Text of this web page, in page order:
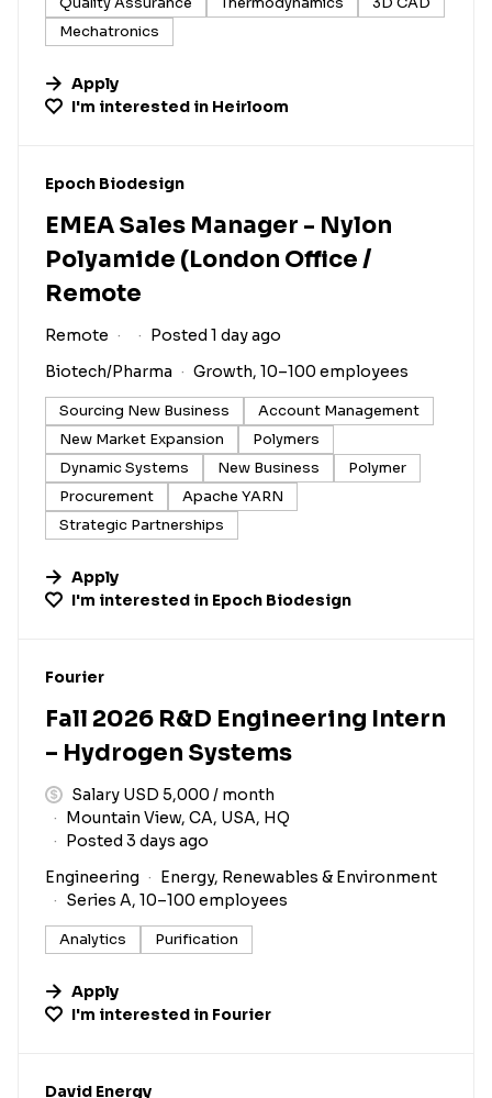
Mechatronics
Apply
I'm interested in Heirloom
#LI-DNI
Epoch Biodesign
EMEA Sales Manager - Nylon
Polyamide (London Office /
Remote
Remote
Posted 1 day ago
Biotech/Pharma
Growth, 10–100 employees
Sourcing New Business
Account Management
New Market Expansion
Polymers
Dynamic Systems
New Business
Polymer
Procurement
Apache YARN
Strategic Partnerships
Apply
I'm interested in Epoch Biodesign
#LI-DNI
Fourier
Fall 2026 R&D Engineering Intern
– Hydrogen Systems
Salary USD 5,000 / month
Mountain View, CA, USA, HQ
Posted 3 days ago
Engineering
Energy, Renewables & Environment
Series A, 10–100 employees
Analytics Purification
Apply
I'm interested in Fourier
#LI-DNI
David Energy